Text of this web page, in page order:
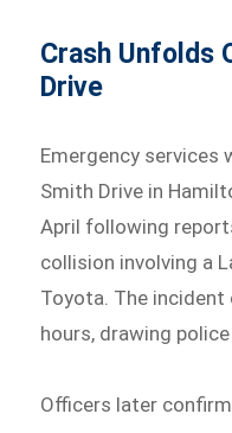
Crash Unfolds
Drive
Emergency services
Smith Drive in
April following
collision involving a
Toyota. The incident
hours, drawing
Officers later